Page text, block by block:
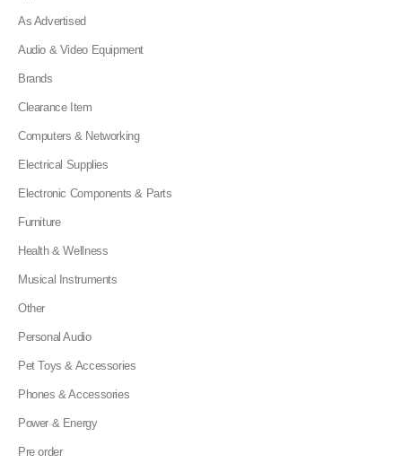
As Advertised
Audio & Video Equipment
Brands
Clearance Item
Computers & Networking
Electrical Supplies
Electronic Components & Parts
Furniture
Health & Wellness
Musical Instruments
Other
Personal Audio
Pet Toys & Accessories
Phones & Accessories
Power & Energy
Pre order